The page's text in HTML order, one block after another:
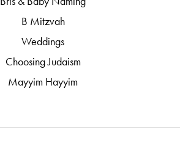
B Mitzvah
Weddings
Choosing Judaism
Mayyim Hayyim